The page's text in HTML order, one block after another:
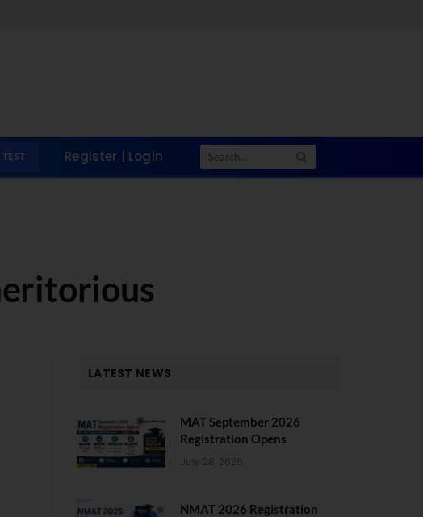
Register | Login
LATEST NEWS
MAT September 2026
Registration Opens
July 28, 2026
NMAT 2026 Registration